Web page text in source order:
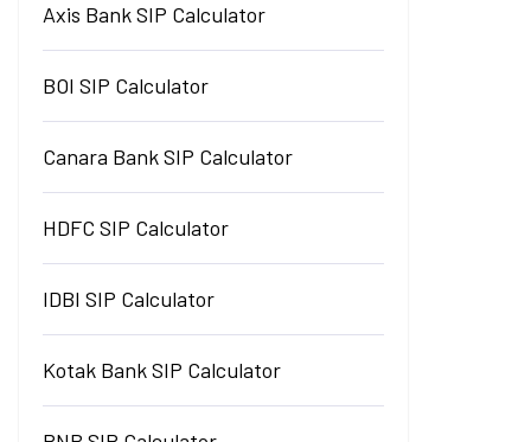
Axis Bank SIP Calculator
BOI SIP Calculator
Canara Bank SIP Calculator
HDFC SIP Calculator
IDBI SIP Calculator
Kotak Bank SIP Calculator